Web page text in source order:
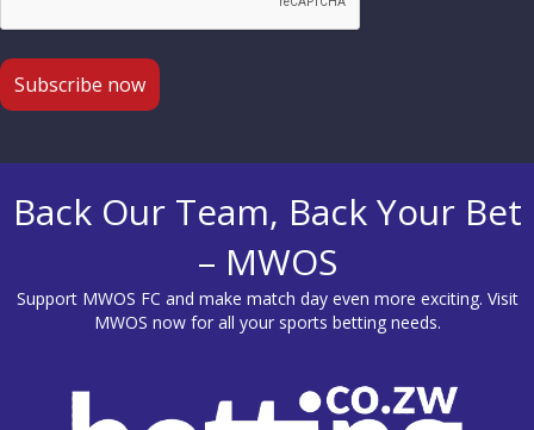
Back Our Team, Back Your Bet
– MWOS
Support MWOS FC and make match day even more exciting. Visit
MWOS now for all your sports betting needs.